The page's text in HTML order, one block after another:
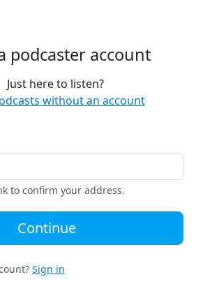
podcaster account
Just here to listen?
without an account
to confirm your address.
Continue
Sign in